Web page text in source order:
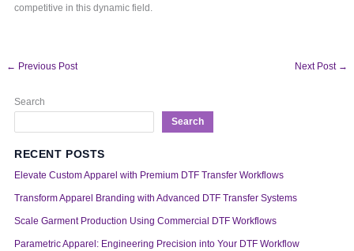
competitive in this dynamic field.
← Previous Post Next Post →
Search
Search
RECENT POSTS
Elevate Custom Apparel with Premium DTF Transfer Workflows
Transform Apparel Branding with Advanced DTF Transfer Systems
Scale Garment Production Using Commercial DTF Workflows
Parametric Apparel: Engineering Precision into Your DTF Workflow